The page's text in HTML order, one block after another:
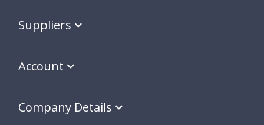
Suppliers
Account
Company Details